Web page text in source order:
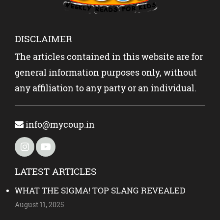
DISCLAIMER
The articles contained in this website are for
general information purposes only, without
any affiliation to any party or an individual.
info@mycoup.in
LATEST ARTICLES
WHAT THE SIGMA! TOP SLANG REVEALED
August 11, 2025